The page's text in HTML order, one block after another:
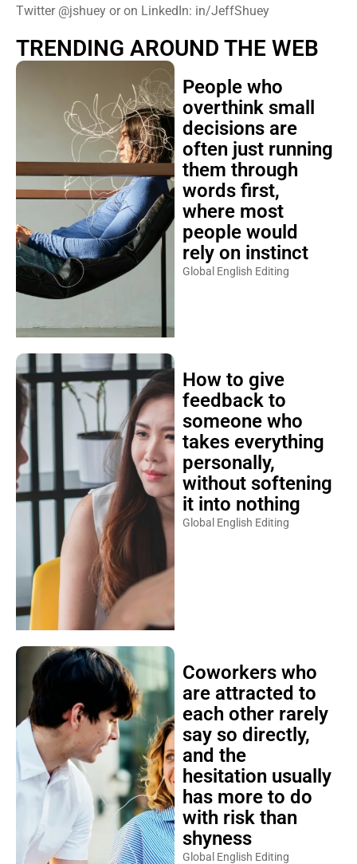
Twitter @jshuey or on LinkedIn: in/JeffShuey
TRENDING AROUND THE WEB
People who
overthink small
decisions are
often just running
them through
words first,
where most
people would
rely on instinct
Global English Editing
How to give
feedback to
someone who
takes everything
personally,
without softening
it into nothing
Global English Editing
Coworkers who
are attracted to
each other rarely
say so directly,
and the
hesitation usually
has more to do
with risk than
shyness
Global English Editing